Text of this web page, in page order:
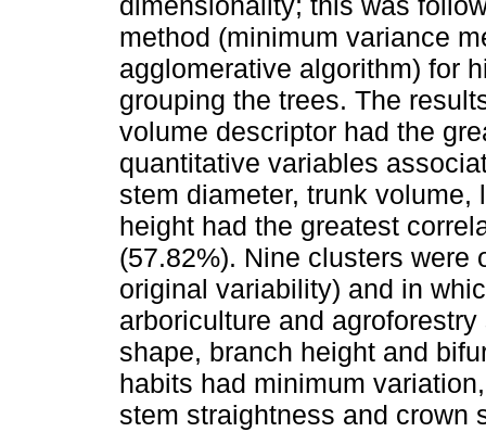
method (minimum variance
agglomerative algorithm) for
grouping the trees. The
volume descriptor had the
quantitative variables
stem diameter, trunk
height had the greatest
(57.82%). Nine clusters were
original variability) and in
arboriculture and
shape, branch height and
habits had minimum
stem straightness and crown